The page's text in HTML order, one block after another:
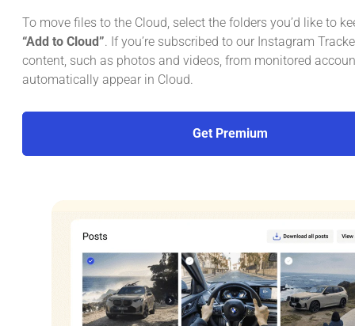
To move files to the Cloud, select the folders you’d like to
“Add to Cloud”. If you’re subscribed to our Instagram
content, such as photos and videos, from monitored
automatically appear in Cloud.
Get Premium